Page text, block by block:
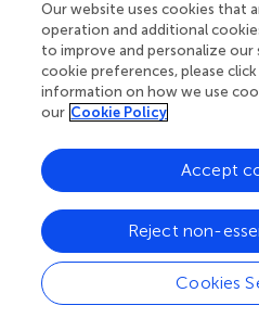
chemoattractant for immature
cells, CCL20 may contribute
inflammation by facilitating
accumulation (). On the other
microbicidal activity against
structurally related to human
induction by BET inhibitors
remains to be verified if
activity againstP. gingivalisor
whether this mechanism is
gingival tissue during
Our website uses cookies that
operation and additional
to improve and personalize our
cookie preferences, please
information on how we use
our Cookie Policy
Cookies
Reject non-
Accept